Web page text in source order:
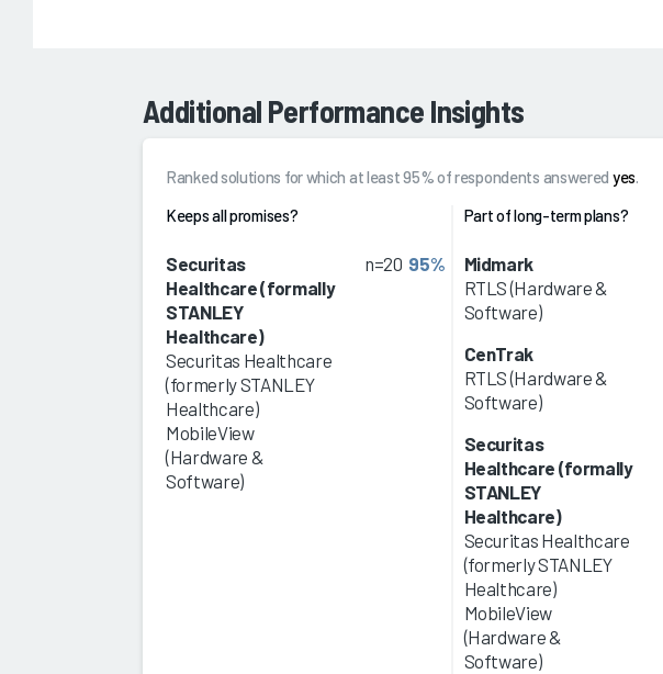
Additional Performance Insights
Ranked solutions for which at least 95% of respondents answered yes.
Keeps all promises?
Securitas
Healthcare (formally
STANLEY
Healthcare)
Securitas Healthcare
(formerly STANLEY
Healthcare)
MobileView
(Hardware &
Software)
n=20 95%
Part of long-term plans?
Midmark
RTLS (Hardware &
Software)
CenTrak
RTLS (Hardware &
Software)
Securitas
Healthcare (formally
STANLEY
Healthcare)
Securitas Healthcare
(formerly STANLEY
Healthcare)
MobileView
(Hardware &
Software)